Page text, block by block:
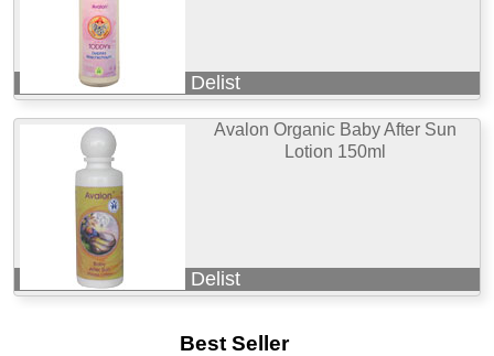
Delist
Avalon Organic Baby After Sun
Lotion 150ml
Delist
Best Seller